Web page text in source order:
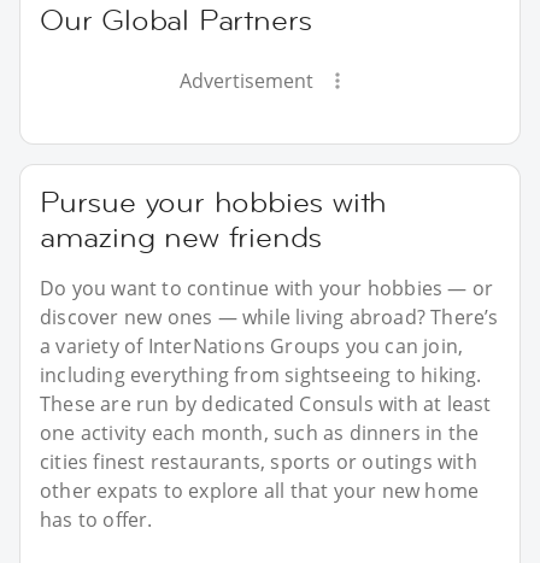
Our Global Partners
Advertisement
Pursue your hobbies with
amazing new friends
Do you want to continue with your hobbies — or
discover new ones — while living abroad? There’s
a variety of InterNations Groups you can join,
including everything from sightseeing to hiking.
These are run by dedicated Consuls with at least
one activity each month, such as dinners in the
cities finest restaurants, sports or outings with
other expats to explore all that your new home
has to offer.